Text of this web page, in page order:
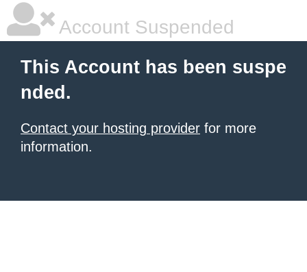
Account Suspended
This Account has been suspe
nded.
Contact your hosting provider for more
information.